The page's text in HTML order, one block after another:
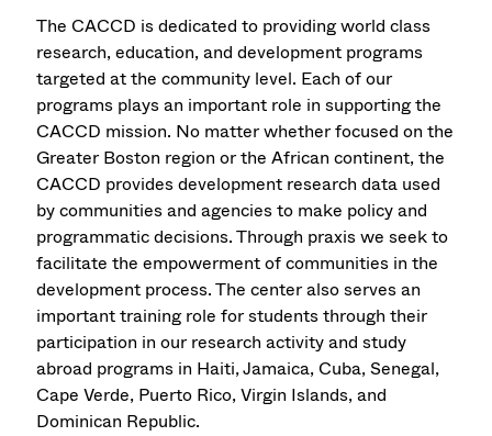
The CACCD is dedicated to providing world class
research, education, and development programs
targeted at the community level. Each of our
programs plays an important role in supporting the
CACCD mission. No matter whether focused on the
Greater Boston region or the African continent, the
CACCD provides development research data used
by communities and agencies to make policy and
programmatic decisions. Through praxis we seek to
facilitate the empowerment of communities in the
development process. The center also serves an
important training role for students through their
participation in our research activity and study
abroad programs in Haiti, Jamaica, Cuba, Senegal,
Cape Verde, Puerto Rico, Virgin Islands, and
Dominican Republic.